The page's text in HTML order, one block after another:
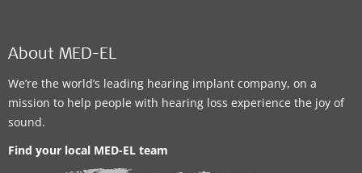
About MED-EL
We’re the world’s leading hearing implant company, on a
mission to help people with hearing loss experience the joy of
sound.
Find your local MED-EL team